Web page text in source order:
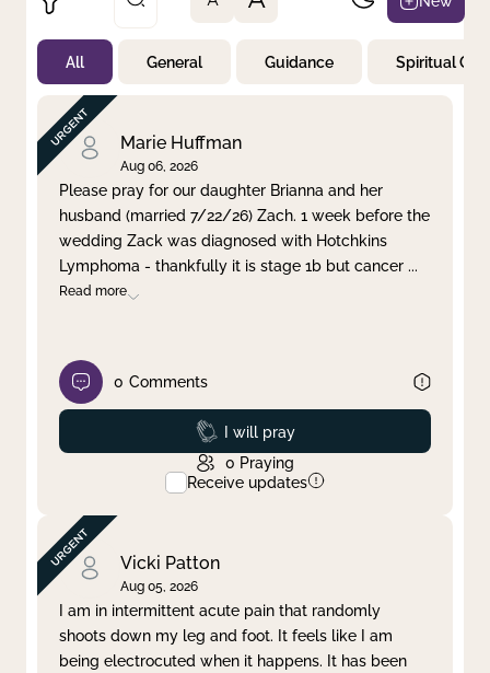
Not Prayed
By Priority
By Category
By Day
Clear filter Apply
All General Guidance Spiritual
Marie Huffman
Aug 06, 2026
Please pray for our daughter Brianna and her
husband (married 7/22/26) Zach. 1 week before the
wedding Zack was diagnosed with Hotchkins
Lymphoma - thankfully it is stage 1b but cancer ...
Read more
0 Comments
Prayed
I will pray
0 Praying
Receive updates
Vicki Patton
Aug 05, 2026
I am in intermittent acute pain that randomly
shoots down my leg and foot. It feels like I am
being electrocuted when it happens. It has been